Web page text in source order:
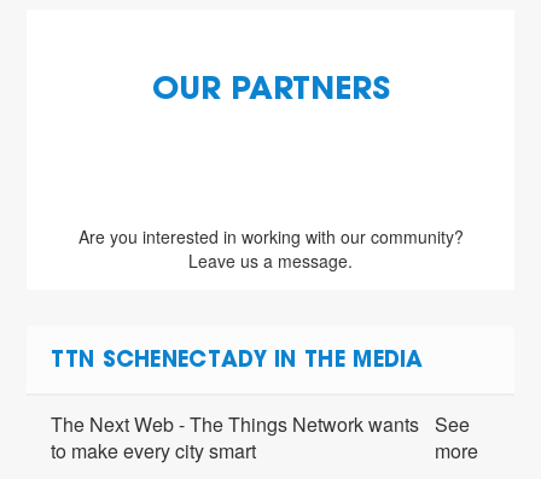
OUR PARTNERS
Are you interested in working with our community?
Leave us a message.
TTN SCHENECTADY IN THE MEDIA
The Next Web - The Things Network wants
to make every city smart
See
more